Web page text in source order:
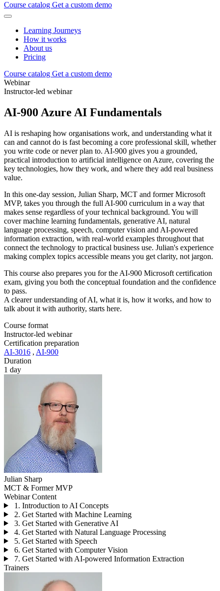
Course catalog Get a custom demo
Learning Journeys
How it works
About us
Pricing
Course catalog Get a custom demo
Webinar
Instructor-led webinar
AI-900 Azure AI Fundamentals
AI is reshaping how organisations work, and understanding what it
can and cannot do is fast becoming a core professional skill, whether
you write code or never plan to. AI-900 gives you a grounded,
practical introduction to artificial intelligence on Azure, covering the
key technologies, how they work, and where they add real business
value.
In this one-day session, Julian Sharp, MCT and former Microsoft
MVP, takes you through the full AI-900 curriculum in a way that
makes sense regardless of your technical background. You will
cover machine learning fundamentals, generative AI, natural
language processing, speech, computer vision and AI-powered
information extraction, with real-world examples throughout that
connect the technology to practical business use. Julian's experience
making complex topics accessible means you get clarity, not jargon.
This course also prepares you for the AI-900 Microsoft certification
exam, giving you both the conceptual foundation and the confidence
to pass.
A clearer understanding of AI, what it is, how it works, and how to
talk about it with authority, starts here.
Course format
Instructor-led webinar
Certification preparation
AI-3016 , AI-900
Duration
1 day
Julian Sharp
MCT & Former MVP
Webinar Content
1. Introduction to AI Concepts
2. Get Started with Machine Learning
3. Get Started with Generative AI
4. Get Started with Natural Language Processing
5. Get Started with Speech
6. Get Started with Computer Vision
7. Get Started with AI-powered Information Extraction
Trainers